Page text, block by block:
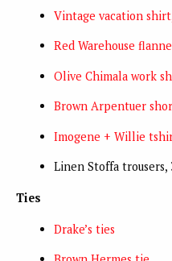
Vintage vacation
Red Warehouse
Olive Chimala work
Brown Arpentuer
Imogene + Willie
Linen Stoffa trousers,
Ties
Drake’s ties